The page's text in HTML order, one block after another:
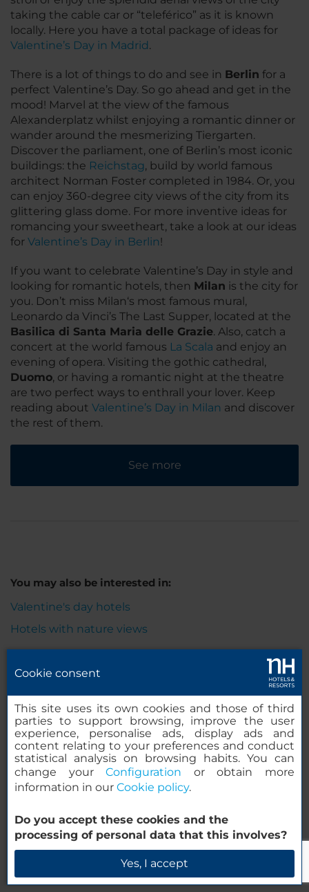
taking the cable car or “teleférico” as it is known
locally. Here you have a total package of ideas for
Valentine’s Day in Madrid .
There is a lot of things to do and see in Berlin for a
perfect Valentine’s Day. So go ahead and get in the
mood! Marvel at the view of the famous
Alexanderplatz whilst enjoying a romantic dinner or
wander around the mesmerizing Tiergarten.
Discover the parliament, one of Berlin’s most iconic
buildings: the Reichstag, build by world famous
architect Norman Foster completed in 1984. Or, you
can enjoy 360-degree city views of the city from its
glittering glass dome. For more inventive ideas for
romancing your sweetheart, take a look at our ideas
for Valentine’s Day in Berlin!
If you want to celebrate Valentine’s Day in style and
looking for romantic hotels, then Milan is the city for
you. Don’t miss Milan‘s most famous mural,
Leonardo da Vinci’s The Last Supper, located at the
Basilica di Santa Maria delle Grazie. Also, catch a
concert at the world famous La Scala and enjoy an
evening of opera. Visiting the gothic cathedral,
Duomo, or having a romantic night at the theatre
are two perfect ways to enthrall your lover. Keep
reading about Valentine’s Day in Milan and discover
the rest of them.
See more
You may also be interested in:
Valentine's day hotels
Hotels with nature views
Legal Notice
Cookie Policy
Privacy Policy
Whistleblowing Channel
Cookie consent
This site uses its own cookies and those of third
parties to support browsing, improve the user
experience, personalise ads, display ads and
content relating to your preferences and conduct
statistical analysis on browsing habits. You can
change yourConfiguration or obtain more
information in our Cookie policy.
Do you accept these cookies and the
processing of personal data that this involves?
Yes, I accept